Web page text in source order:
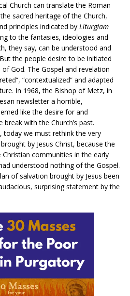
Church can translate the Roman
sacred heritage of the Church,
principles indicated by Liturgiam
to the fantasies, ideologies and
they say, can be understood and
the people desire to be initiated
God. The Gospel and revelation
“contextualized” and adapted
In 1968, the Bishop of Metz, in
newsletter a horrible,
like the desire for and
with the Church’s past.
today we must rethink the very
by Jesus Christ, because the
communities in the early
understood nothing of the Gospel.
of salvation brought by Jesus been
surprising statement by the